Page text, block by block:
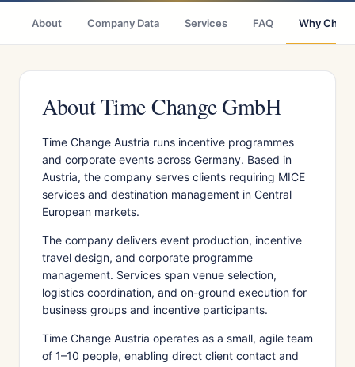
About Company Data Services FAQ Why
About Time Change GmbH
Time Change Austria runs incentive programmes
and corporate events across Germany. Based in
Austria, the company serves clients requiring MICE
services and destination management in Central
European markets.
The company delivers event production, incentive
travel design, and corporate programme
management. Services span venue selection,
logistics coordination, and on-ground execution for
business groups and incentive participants.
Time Change Austria operates as a small, agile team
of 1–10 people, enabling direct client contact and